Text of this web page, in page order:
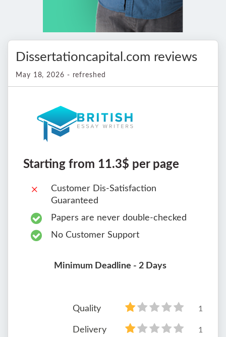
Dissertationcapital.com reviews
May 18, 2026 - refreshed
Starting from 11.3$ per page
Customer Dis-Satisfaction
Guaranteed
Papers are never double-checked
No Customer Support
Minimum Deadline - 2 Days
Quality 1
Delivery 1